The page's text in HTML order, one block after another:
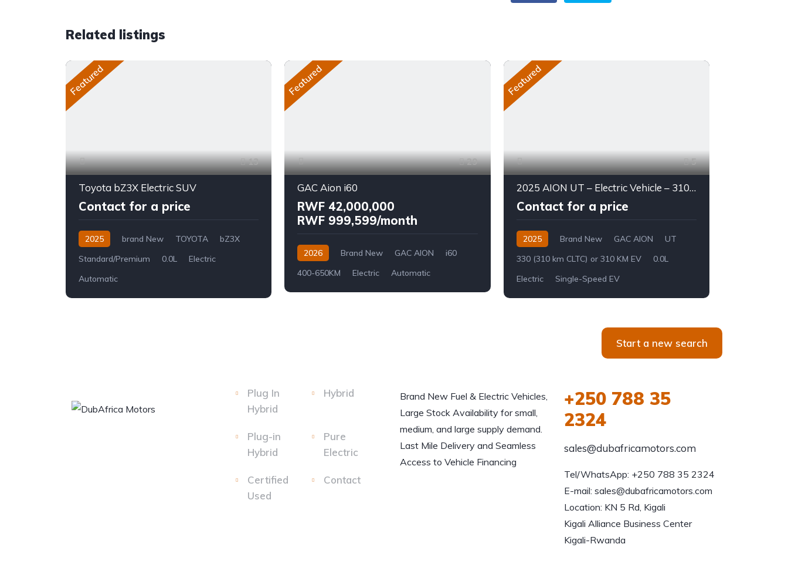
Related listings
Featured
13
Toyota bZ3X Electric SUV
Contact for a price
2025 brand New TOYOTA
bZ3X
Standard/Premium
0.0L
Electric
Automatic
Featured
29
GAC Aion i60
RWF 42,000,000
RWF 999,599/month
2026 Brand New GAC AION
i60
400-650KM
Electric Automatic
Featured
5
2025 AION UT – Electric Vehicle – 310 KM Range
Contact for a price
2025 Brand New GAC AION
UT
330 (310 km CLTC) or 310 KM EV
0.0L
Electric
Single-Speed EV
Start a new search
Plug In
Hybrid
Hybrid
Plug-in
Hybrid
Pure
Electric
Certified
Used
Contact
Brand New Fuel & Electric Vehicles,
Large Stock Availability for small,
medium, and large supply demand.
Last Mile Delivery and Seamless
Access to Vehicle Financing
+250 788 35
2324
sales@dubafricamotors.com
Tel/WhatsApp: +250 788 35 2324
E-mail: sales@dubafricamotors.com
Location: KN 5 Rd, Kigali
Kigali Alliance Business Center
Kigali-Rwanda